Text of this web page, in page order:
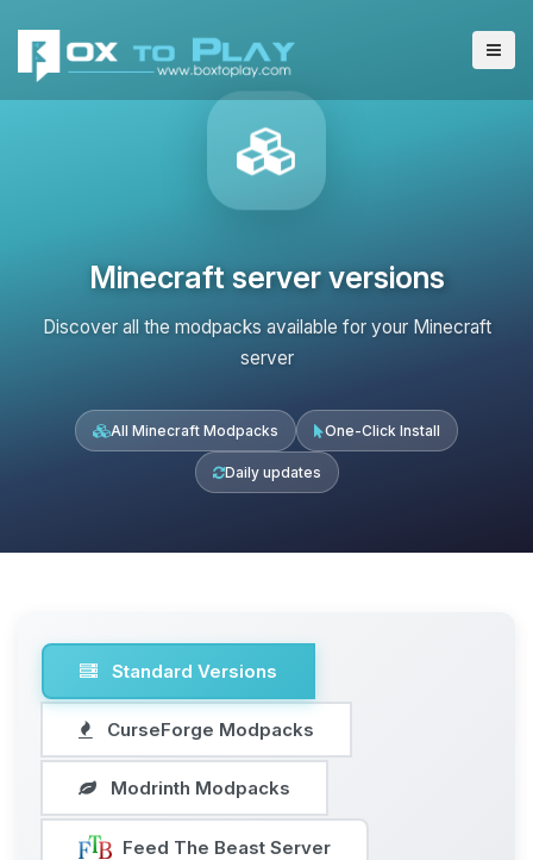
Minecraft server versions
Discover all the modpacks available for your Minecraft
server
All Minecraft Modpacks One-Click Install
Daily updates
Standard Versions
CurseForge Modpacks
Modrinth Modpacks
Feed The Beast Server